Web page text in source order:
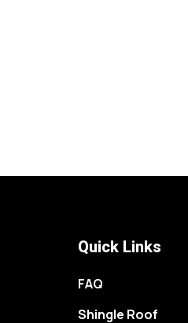
Quick Links
FAQ
Shingle Roof